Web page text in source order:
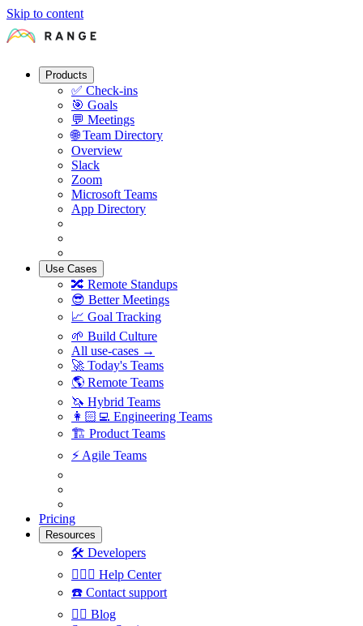
Skip to content
Products
✅ Check-ins
🎯 Goals
💬 Meetings
🌐 Team Directory
Overview
Slack
Zoom
Microsoft Teams
App Directory
Use Cases
🔀 Remote Standups
😎 Better Meetings
📈 Goal Tracking
🌱 Build Culture
All use-cases →
🚀 Today's Teams
🌎 Remote Teams
🦄 Hybrid Teams
👩🏻‍💻 Engineering Teams
🏗 Product Teams
⚡️ Agile Teams
Pricing
Resources
🛠 Developers
🙋🏼‍♀️ Help Center
☎️ Contact support
✍🏼 Blog